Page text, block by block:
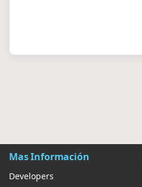
Mas Información
Developers